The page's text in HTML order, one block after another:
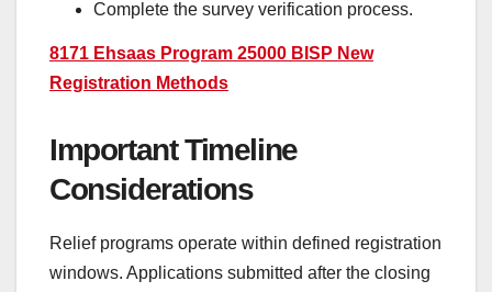
Complete the survey verification process.
8171 Ehsaas Program 25000 BISP New
Registration Methods
Important Timeline
Considerations
Relief programs operate within defined registration
windows. Applications submitted after the closing